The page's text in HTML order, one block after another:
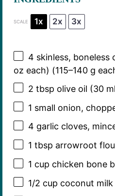
SCALE 1x 2x 3x
4 skinless, boneless
oz each) (115–140g
2 tbsp olive oil (30
1 small onion,
4 garlic cloves,
1 tbsp arrowroot
1 cup chicken bone
1/2 cup coconut milk